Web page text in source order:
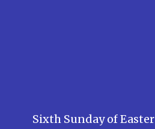
Sixth Sunday of Easter